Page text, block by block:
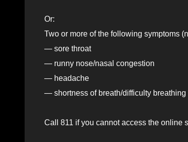
Or:
Two or more of the following symptoms
— sore throat
— runny nose/nasal congestion
— headache
— shortness of breath/difficulty breathing
Call 811 if you cannot access the online